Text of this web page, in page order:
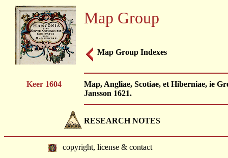
Map Group
Map Group Indexes
Keer 1604
Map, Angliae, Scotiae, et Hiberniae, ie
Jansson 1621.
RESEARCH NOTES